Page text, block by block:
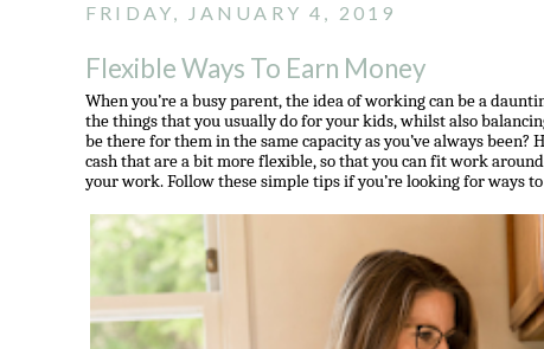
FRIDAY, JANUARY 4, 2019
Flexible Ways To Earn Money
When you’re a busy parent, the idea of working can be a
the things that you usually do for your kids, whilst also
be there for them in the same capacity as you’ve always been?
cash that are a bit more flexible, so that you can fit work
your work. Follow these simple tips if you’re looking for ways